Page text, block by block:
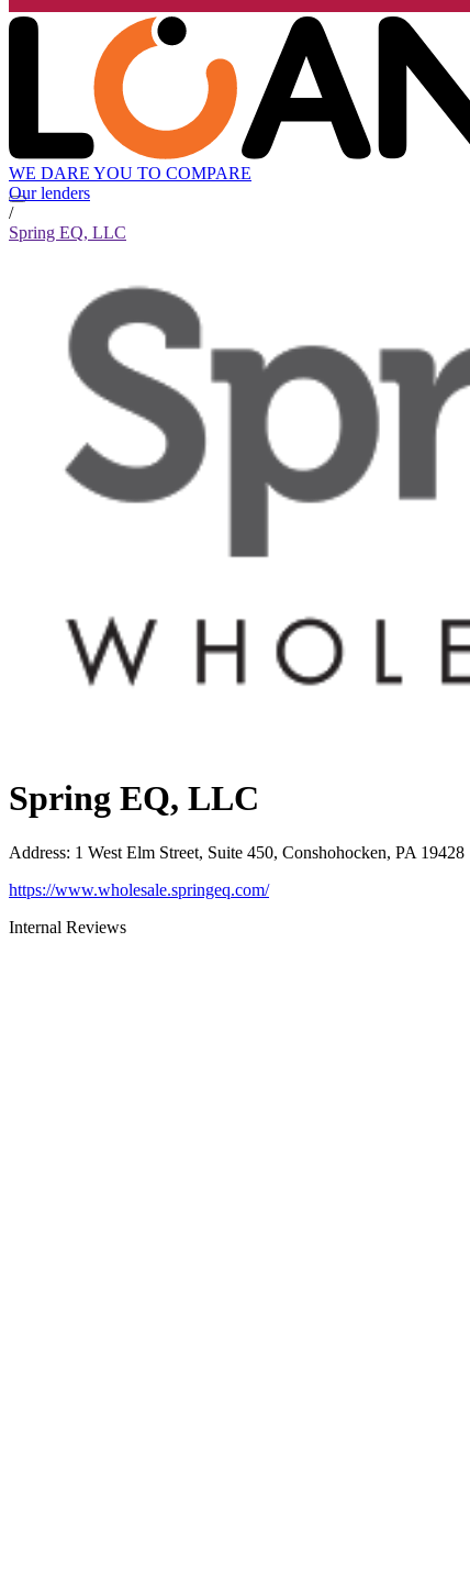
WE DARE YOU TO COMPARE
Our lenders
/
Spring EQ, LLC
Spring EQ, LLC
Address: 1 West Elm Street, Suite 450, Conshohocken, PA 19428
https://www.wholesale.springeq.com/
Internal Reviews